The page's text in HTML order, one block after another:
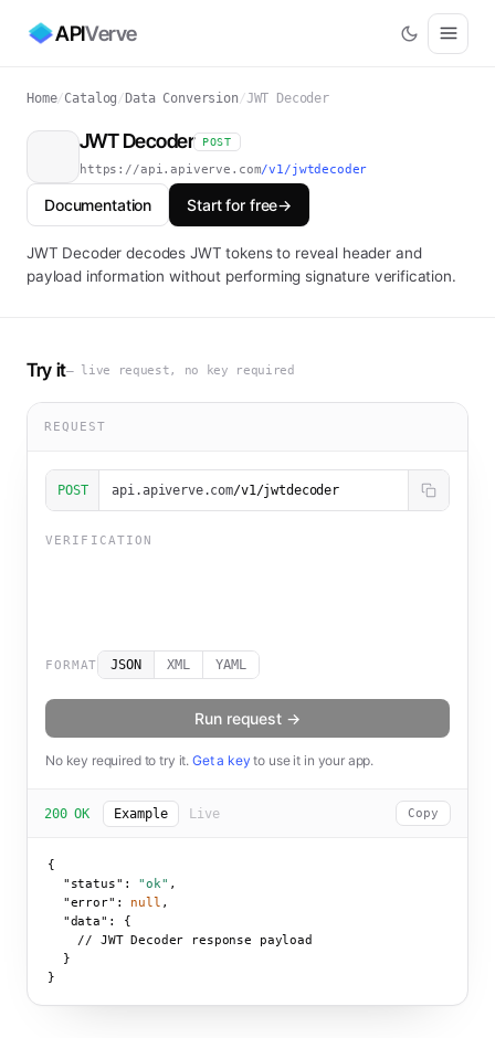
APIVerve
Home/Catalog / Data Conversion /JWT Decoder
JWT Decoder POST
https://api.apiverve.com/v1/jwtdecoder
Documentation Start for free→
JWT Decoder decodes JWT tokens to reveal header and
payload information without performing signature verification.
Try it— live request, no key required
REQUEST
POST api.apiverve.com/v1/jwtdecoder
VERIFICATION
FORMAT JSON XML YAML
Run request →
No key required to try it. Get a key to use it in your app.
200 OK Example Live Copy
{
"status":
"ok" ,
"error":
null ,
"data":
{
    // JWT Decoder response payload
  }
}